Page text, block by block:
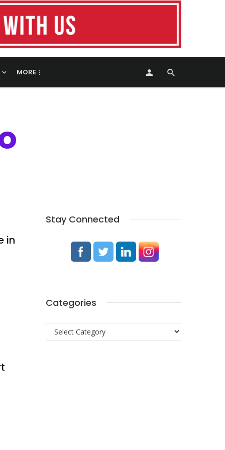
MORE
in
Stay Connected
Categories
Categories